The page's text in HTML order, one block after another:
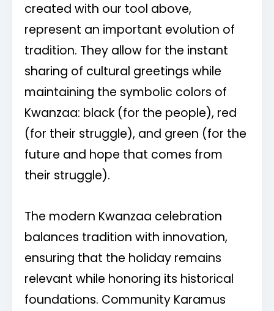
created with our tool above,
represent an important evolution of
tradition. They allow for the instant
sharing of cultural greetings while
maintaining the symbolic colors of
Kwanzaa: black (for the people), red
(for their struggle), and green (for the
future and hope that comes from
their struggle).
The modern Kwanzaa celebration
balances tradition with innovation,
ensuring that the holiday remains
relevant while honoring its historical
foundations. Community Karamus